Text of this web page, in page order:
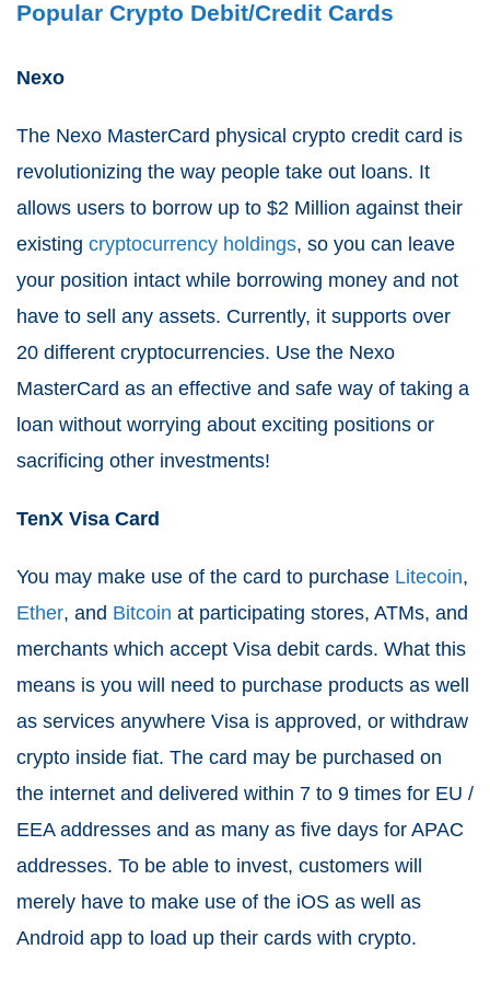
Popular Crypto Debit/Credit Cards
Nexo
The Nexo MasterCard physical crypto credit card is
revolutionizing the way people take out loans. It
allows users to borrow up to $2 Million against their
existing cryptocurrency holdings, so you can leave
your position intact while borrowing money and not
have to sell any assets. Currently, it supports over
20 different cryptocurrencies. Use the Nexo
MasterCard as an effective and safe way of taking a
loan without worrying about exciting positions or
sacrificing other investments!
TenX Visa Card
You may make use of the card to purchase Litecoin,
Ether, and Bitcoin at participating stores, ATMs, and
merchants which accept Visa debit cards. What this
means is you will need to purchase products as well
as services anywhere Visa is approved, or withdraw
crypto inside fiat. The card may be purchased on
the internet and delivered within 7 to 9 times for EU /
EEA addresses and as many as five days for APAC
addresses. To be able to invest, customers will
merely have to make use of the iOS as well as
Android app to load up their cards with crypto.